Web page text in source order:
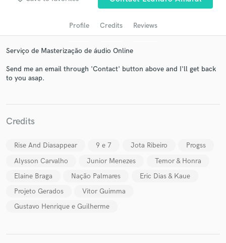
Profile Credits Reviews
Serviço de Masterização de áudio Online
Send me an email through 'Contact' button above and I'll get back
to you asap.
Credits
Rise And Diasappear 9 e 7 Jota Ribeiro
Progss
Alysson Carvalho
Junior Menezes
Temor & Honra
Elaine Braga
Nação Palmares
Eric Dias & Kaue
Projeto Gerados
Vitor Guimma
Gustavo Henrique e Guilherme
in a flash.